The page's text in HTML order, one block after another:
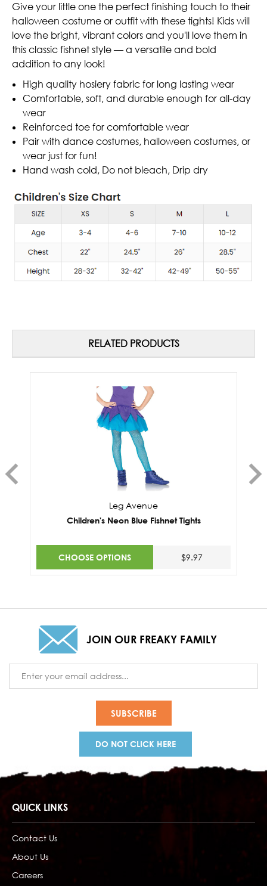
Give your little one the perfect finishing touch to their
halloween costume or outfit with these tights! Kids will
love the bright, vibrant colors and you'll love them in
this classic fishnet style — a versatile and bold
addition to any look!
High quality hosiery fabric for long lasting wear
Comfortable, soft, and durable enough for all-day
wear
Reinforced toe for comfortable wear
Pair with dance costumes, halloween costumes, or
wear just for fun!
Hand wash cold, Do not bleach, Drip dry
RELATED PRODUCTS
Leg Avenue
Children's Neon Blue Fishnet Tights
CHOOSE OPTIONS $9.97
JOIN OUR FREAKY FAMILY
Address
DO NOT CLICK HERE
QUICK LINKS
Contact Us
About Us
Careers